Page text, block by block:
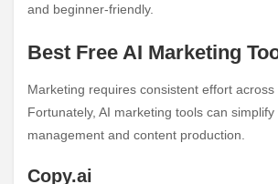
and beginner-friendly.
Best Free AI Marketing
Marketing requires consistent effort
Fortunately, AI marketing tools can simplify
management and content production.
Copy.ai